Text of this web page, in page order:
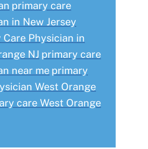
primary care
in New Jersey
Care Physician in
NJ primary care
near me primary
West Orange
care West Orange